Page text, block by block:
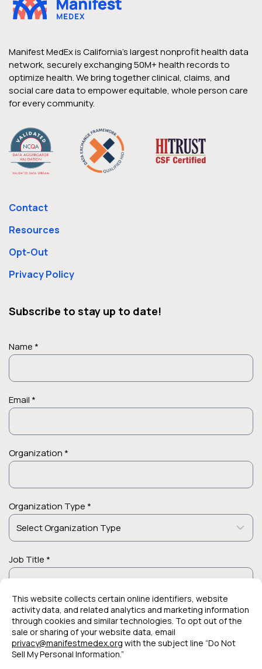
Manifest MedEx is California’s largest nonprofit health data
network, securely exchanging 50M+ health records to
optimize health. We bring together clinical, claims, and
social care data to empower equitable, whole person care
for every community.
Contact
Resources
Opt-Out
Privacy Policy
Subscribe to stay up to date!
Name *
Email *
Organization *
Organization Type *
Job Title *